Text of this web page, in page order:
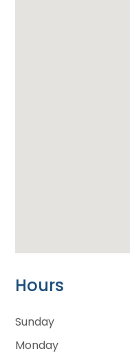
Hours
Sunday
Monday